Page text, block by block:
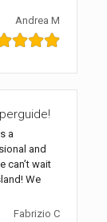
Andrea M
a
and
can’t wait
We
Fabrizio C